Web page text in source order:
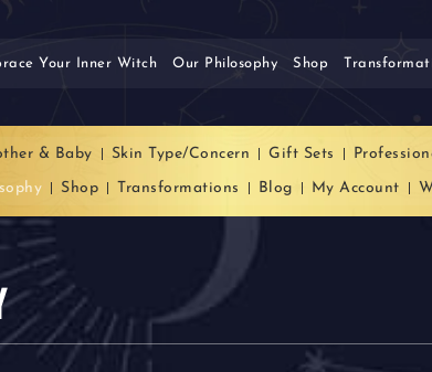
Your Inner Witch Our Philosophy Shop
& Baby Skin Type/Concern Gift Sets
Shop Transformations Blog My Account